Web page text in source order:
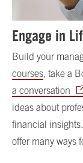
Engage in
Build your
courses , take a
a conversation
ideas about
financial
offer many ways